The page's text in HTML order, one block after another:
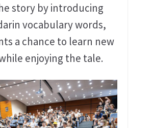
story by introducing
vocabulary words,
a chance to learn new
enjoying the tale.